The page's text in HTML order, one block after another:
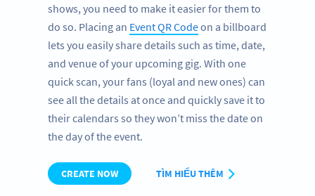
shows, you need to make it easier for them to
do so. Placing an Event QR Codeon a billboard
lets you easily share details such as time, date,
and venue of your upcoming gig. With one
quick scan, your fans (loyal and new ones) can
see all the details at once and quickly save it to
their calendars so they won’t miss the date on
the day of the event.
CREATE NOW TÌM HIỂU THÊM